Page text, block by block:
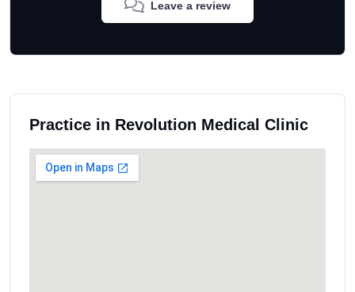
Leave a review
Practice in Revolution Medical Clinic